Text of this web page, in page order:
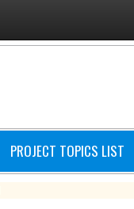
PROJECT TOPICS LIST